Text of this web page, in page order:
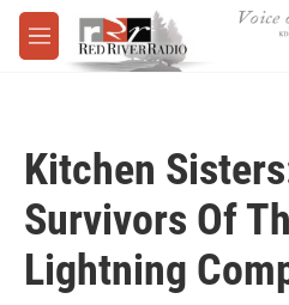
Skip to main content
M
e
Kitchen
Survivors Of
Lightning